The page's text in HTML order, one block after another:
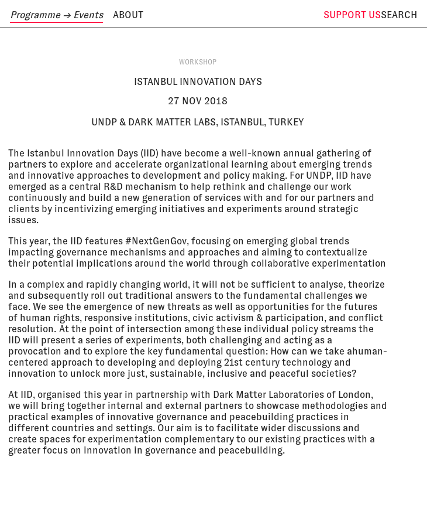
SUPPORT USSEARCH
Programme→ Events ABOUT
WORKSHOP
ISTANBUL INNOVATION DAYS
27 NOV 2018
UNDP & DARK MATTER LABS, ISTANBUL, TURKEY
The Istanbul Innovation Days (IID) have become a well-known annual gathering of
partners to explore and accelerate organizational learning about emerging trends
and innovative approaches to development and policy making. For UNDP, IID have
emerged as a central R&D mechanism to help rethink and challenge our work
continuously and build a new generation of services with and for our partners and
clients by incentivizing emerging initiatives and experiments around strategic
issues.
This year, the IID features #NextGenGov, focusing on emerging global trends
impacting governance mechanisms and approaches and aiming to contextualize
their potential implications around the world through collaborative experimentation
In a complex and rapidly changing world, it will not be sufficient to analyse, theorize
and subsequently roll out traditional answers to the fundamental challenges we
face. We see the emergence of new threats as well as opportunities for the futures
of human rights, responsive institutions, civic activism & participation, and conflict
resolution. At the point of intersection among these individual policy streams the
IID will present a series of experiments, both challenging and acting as a
provocation and to explore the key fundamental question: How can we take ahuman-
centered approach to developing and deploying 21st century technology and
innovation to unlock more just, sustainable, inclusive and peaceful societies?
At IID, organised this year in partnership with Dark Matter Laboratories of London,
we will bring together internal and external partners to showcase methodologies and
practical examples of innovative governance and peacebuilding practices in
different countries and settings. Our aim is to facilitate wider discussions and
create spaces for experimentation complementary to our existing practices with a
greater focus on innovation in governance and peacebuilding.